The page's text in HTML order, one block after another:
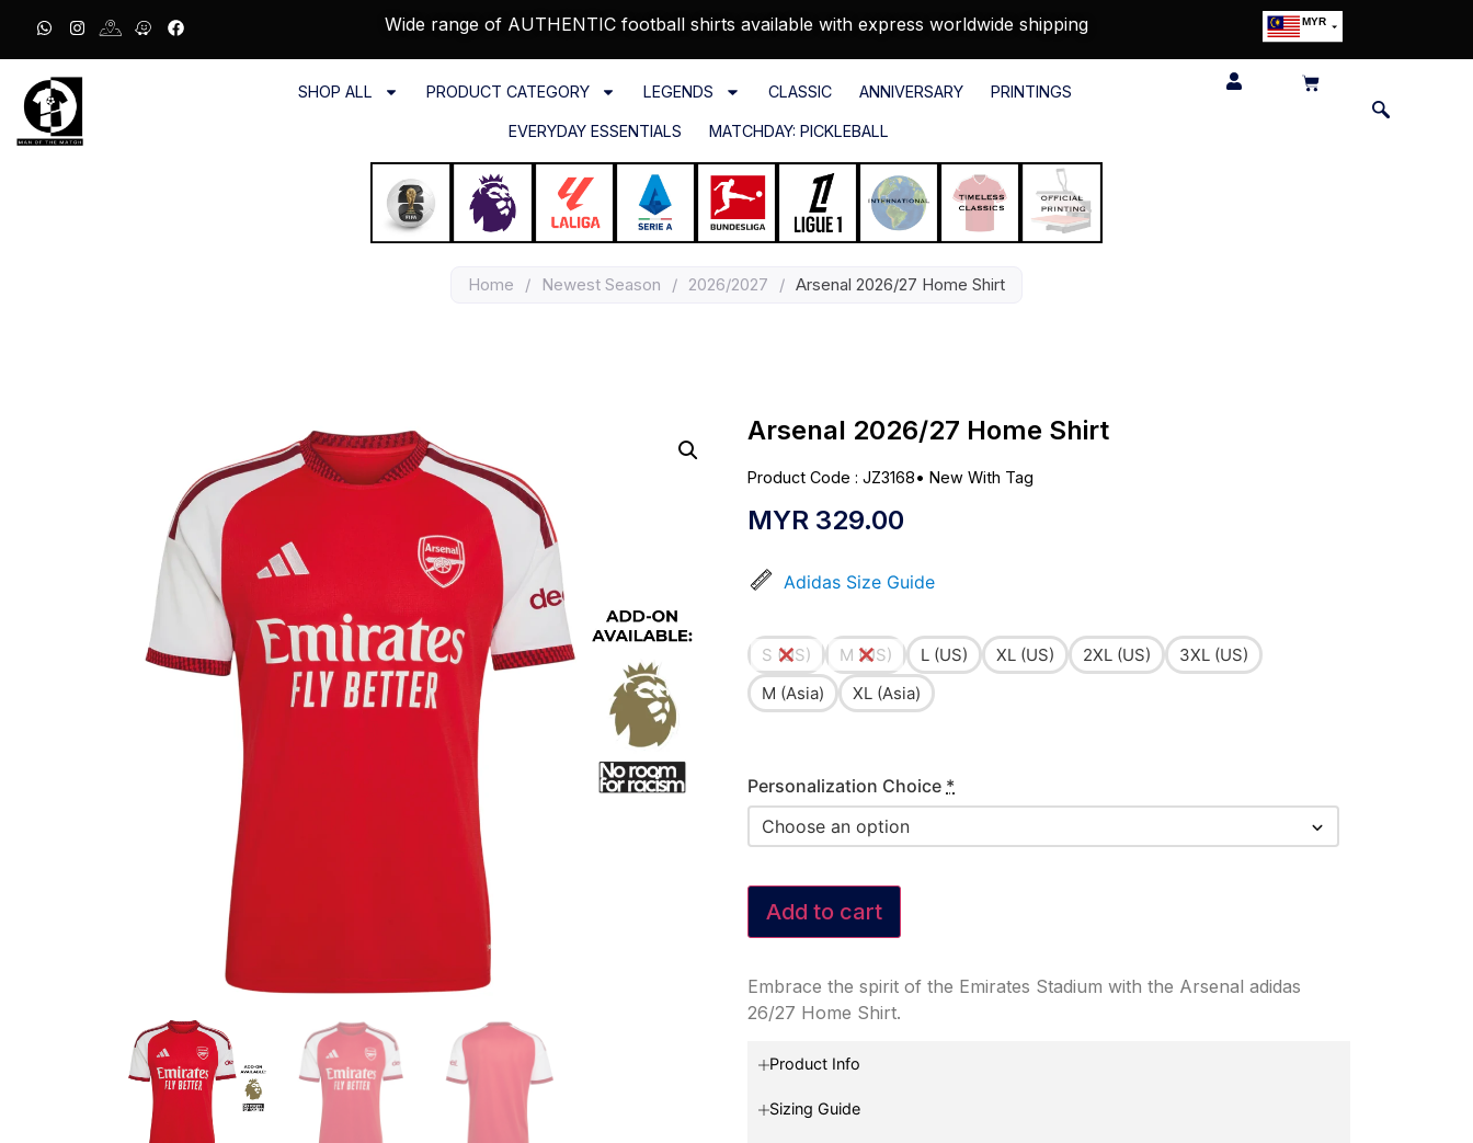
Wide range of AUTHENTIC football shirts available with express worldwide shipping MYR
SHOP ALL PRODUCT CATEGORY LEGENDS CLASSIC ANNIVERSARY PRINTINGS
EVERYDAY ESSENTIALS MATCHDAY: PICKLEBALL
Home / Newest Season / 2026/2027 / Arsenal 2026/27 Home Shirt
Arsenal 2026/27 Home Shirt
Product Code : JZ3168• New With Tag
MYR 329.00
Adidas Size Guide
S (US) M (US) L (US) XL (US) 2XL (US)
3XL (US)
M (Asia)
XL (Asia)
Personalization Choice *
Add to cart
Embrace the spirit of the Emirates Stadium with the Arsenal adidas
26/27 Home Shirt.
Product Info
Sizing Guide